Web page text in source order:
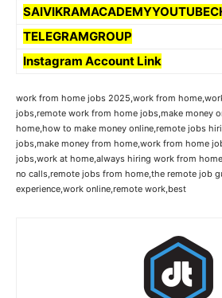
TELEGRAMGROUP
Instagram Account Link
work from home jobs 2025,work from
jobs,remote work from home jobs,make money
home,how to make money online,remote jobs
jobs,make money from home,work from home
jobs,work at home,always hiring work from
no calls,remote jobs from home,the remote job
experience,work online,remote work,best